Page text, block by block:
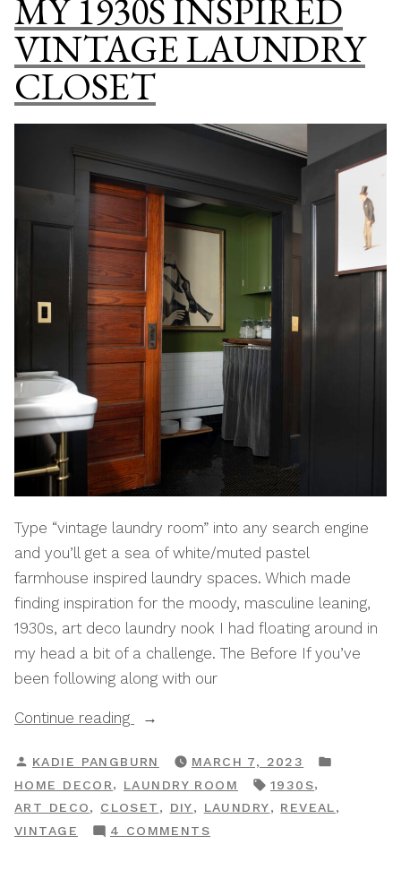
DIY
OUTDOOR
STORAGE
BENCH
MY 1930S INSPIRED
VINTAGE LAUNDRY
CLOSET
Type “vintage laundry room” into any search engine
and you’ll get a sea of white/muted pastel
farmhouse inspired laundry spaces. Which made
finding inspiration for the moody, masculine leaning,
1930s, art deco laundry nook I had floating around in
my head a bit of a challenge. The Before If you’ve
been following along with our
Continue reading
“My
Inspired
Vintage
Laundry
Closet”
POSTED
BY
KADIE PANGBURN MARCH 7, 2023
HOME DECOR, LAUNDRY ROOM TAGS:
1930S,
ART DECO, CLOSET , DIY, LAUNDRY, REVEAL,
VINTAGE
4 COMMENTS